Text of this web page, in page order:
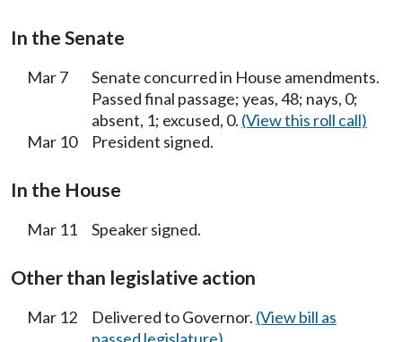
In the Senate
Mar 7
Senate concurred in House amendments.
Passed final passage; yeas, 48; nays, 0;
absent, 1; excused, 0. (View this roll call)
Mar 10
President signed.
In the House
Mar 11 Speaker signed.
Other than legislative action
Mar 12 Delivered to Governor. (View bill as